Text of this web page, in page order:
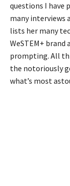
questions I have
many interviews
lists her many
WeSTEM+
prompting. All
the notoriously
what’s most